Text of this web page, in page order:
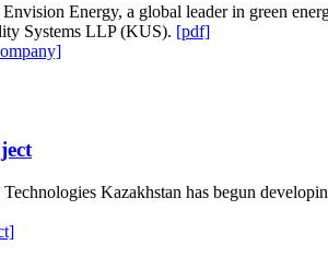
Energy, a global leader in green
Systems LLP (KUS). [pdf]
Kazakhstan has begun